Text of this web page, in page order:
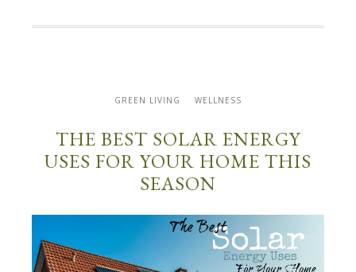
GREEN LIVING WELLNESS
THE BEST SOLAR ENERGY
USES FOR YOUR HOME THIS
SEASON